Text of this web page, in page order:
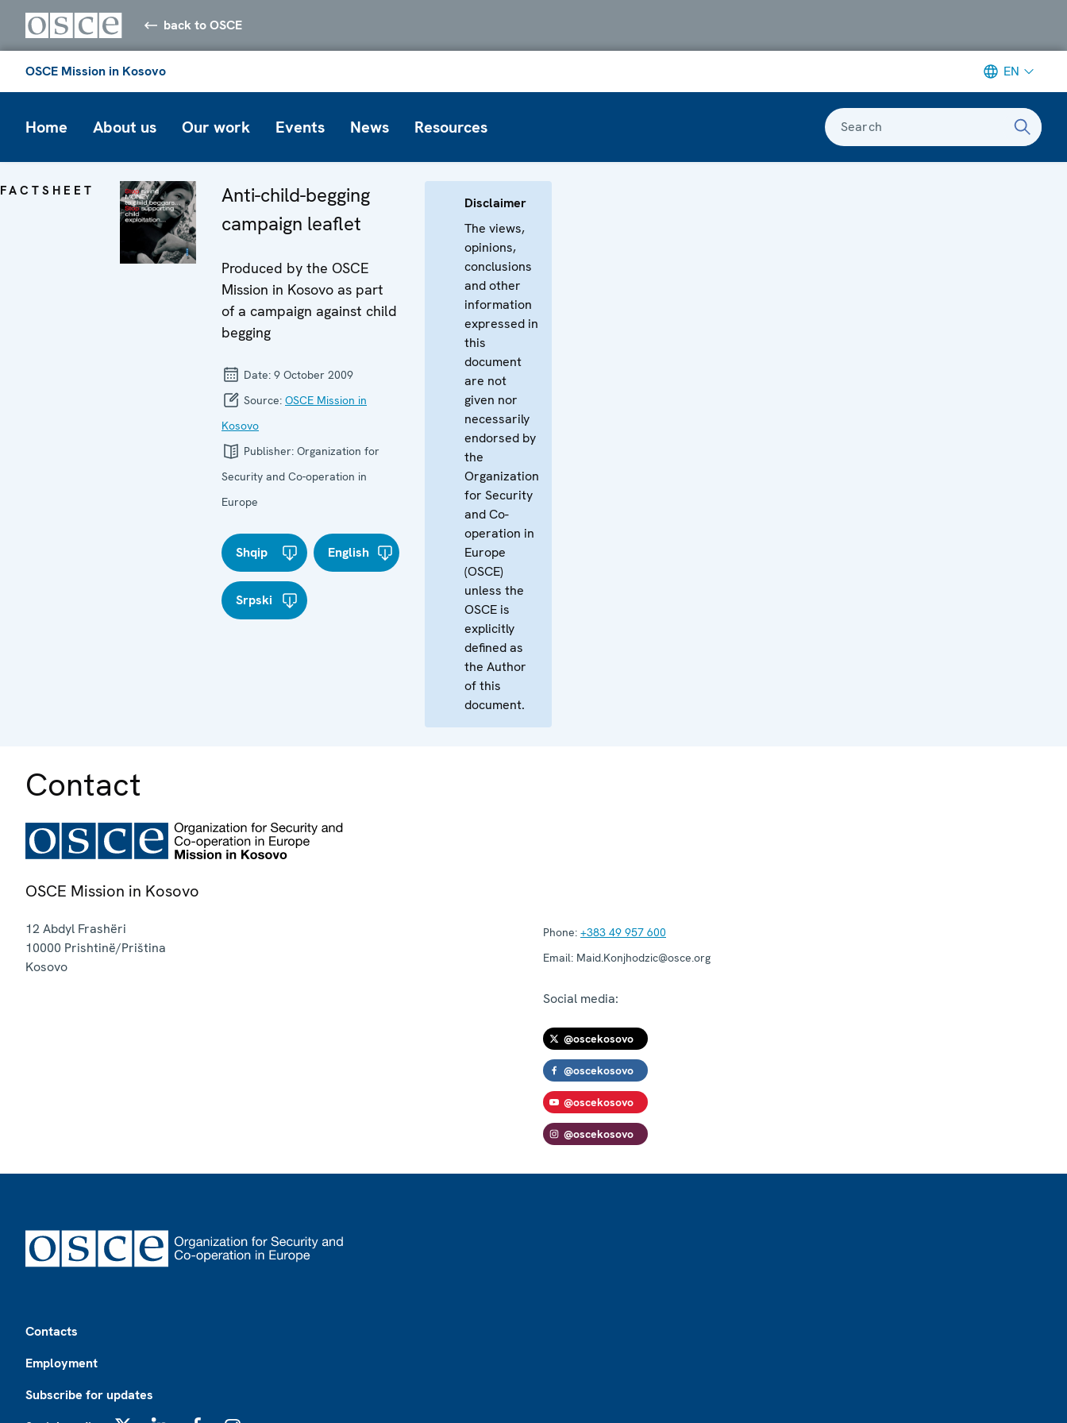
back to OSCE
OSCE Mission in Kosovo EN
Home About us Our work Events News Resources Search
FACTSHEET
Anti-child-begging
campaign leaflet
Produced by the OSCE
Mission in Kosovo as part
of a campaign against child
begging
Date: 9 October 2009
Source: OSCE Mission in
Kosovo
Publisher: Organization for
Security and Co-operation in
Europe
Shqip English
Srpski
Disclaimer
The views,
opinions,
conclusions
and other
information
expressed in
this
document
are not
given nor
necessarily
endorsed by
the
Organization
for Security
and Co-
operation in
Europe
(OSCE)
unless the
OSCE is
explicitly
defined as
the Author
of this
document.
Contact
OSCE Mission in Kosovo
12 Abdyl Frashëri
10000 Prishtinë/Priština
Kosovo
Phone: +383 49 957 600
Email: Maid.Konjhodzic@osce.org
Social media:
@oscekosovo
@oscekosovo
@oscekosovo
@oscekosovo
Contacts
Employment
Subscribe for updates